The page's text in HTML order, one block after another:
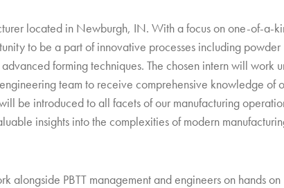
located in Newburgh, IN. With a focus on one-of-a-
to be a part of innovative processes including powder
forming techniques. The chosen intern will work
team to receive comprehensive knowledge of
be introduced to all facets of our manufacturing
insights into the complexities of modern
alongside PBTT management and engineers on hands on